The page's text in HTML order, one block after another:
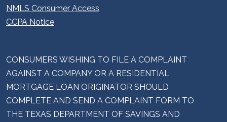
NMLS Consumer Access
CCPA Notice
CONSUMERS WISHING TO FILE A COMPLAINT
AGAINST A COMPANY OR A RESIDENTIAL
MORTGAGE LOAN ORIGINATOR SHOULD
COMPLETE AND SEND A COMPLAINT FORM TO
THE TEXAS DEPARTMENT OF SAVINGS AND